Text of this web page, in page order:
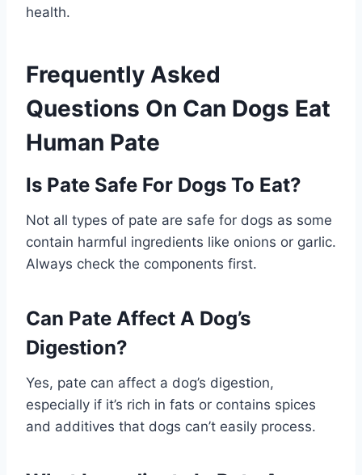
health.
Frequently Asked
Questions On Can Dogs Eat
Human Pate
Is Pate Safe For Dogs To Eat?
Not all types of pate are safe for dogs as some
contain harmful ingredients like onions or garlic.
Always check the components first.
Can Pate Affect A Dog’s
Digestion?
Yes, pate can affect a dog’s digestion,
especially if it’s rich in fats or contains spices
and additives that dogs can’t easily process.